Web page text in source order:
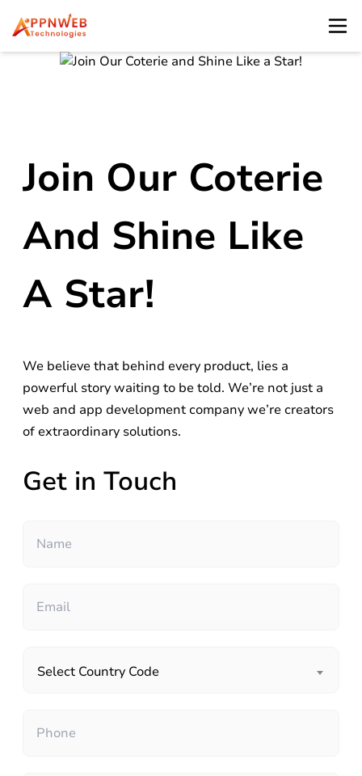
Join Our Coterie
And Shine Like
A Star!
We believe that behind every product, lies a
powerful story waiting to be told. We’re not just a
web and app development company we’re creators
of extraordinary solutions.
Get in Touch
Select Country Code